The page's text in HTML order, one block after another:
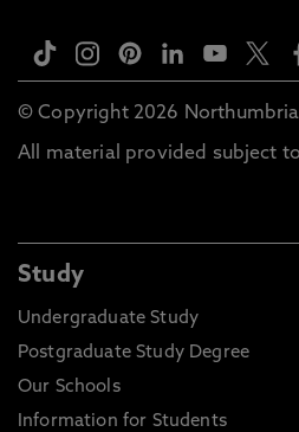
© Copyright 2026
All material provided subject
Study
Undergraduate Study
Postgraduate Study Degree
Our Schools
Information for Students